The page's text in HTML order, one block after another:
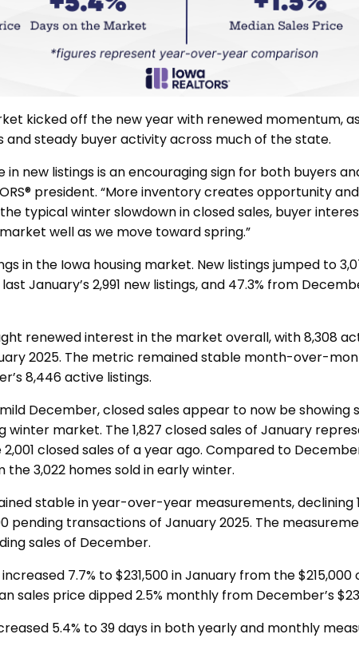
kicked off the new year with renewed momentum,
and steady buyer activity across much of the state.
in new listings is an encouraging sign for both buyers
president. “More inventory creates opportunity
typical winter slowdown in closed sales, buyer
well as we move toward spring.”
in the Iowa housing market. New listings jumped to
January’s 2,991 new listings, and 47.3% from
renewed interest in the market overall, with 8,308
2025. The metric remained stable month-over-
8,446 active listings.
December, closed sales appear to now be showing
winter market. The 1,827 closed sales of January
closed sales of a year ago. Compared to
the 3,022 homes sold in early winter.
stable in year-over-year measurements, declining
pending transactions of January 2025. The
sales of December.
7.7% to $231,500 in January from the $215,000
sales price dipped 2.5% monthly from December’s
5.4% to 39 days in both yearly and monthly